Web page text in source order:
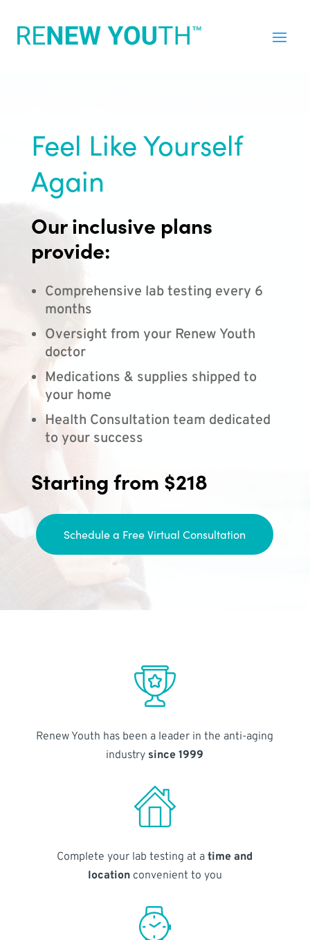
Feel Like Yourself
Again
Our inclusive plans
provide:
Comprehensive lab testing every 6
months
Oversight from your Renew Youth
doctor
Medications & supplies shipped to
your home
Health Consultation team dedicated
to your success
Starting from $218
Schedule a Free Virtual Consultation
Renew Youth has been a leader in the anti-aging
industry since 1999
Complete your lab testing at atime and
locationconvenient to you